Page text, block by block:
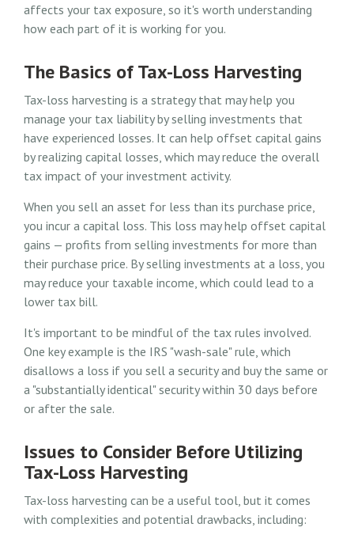
affects your tax exposure, so it's worth understanding
how each part of it is working for you.
The Basics of Tax-Loss Harvesting
Tax-loss harvesting is a strategy that may help you
manage your tax liability by selling investments that
have experienced losses. It can help offset capital gains
by realizing capital losses, which may reduce the overall
tax impact of your investment activity.
When you sell an asset for less than its purchase price,
you incur a capital loss. This loss may help offset capital
gains — profits from selling investments for more than
their purchase price. By selling investments at a loss, you
may reduce your taxable income, which could lead to a
lower tax bill.
It's important to be mindful of the tax rules involved.
One key example is the IRS "wash-sale" rule, which
disallows a loss if you sell a security and buy the same or
a "substantially identical" security within 30 days before
or after the sale.
Issues to Consider Before Utilizing
Tax-Loss Harvesting
Tax-loss harvesting can be a useful tool, but it comes
with complexities and potential drawbacks, including: